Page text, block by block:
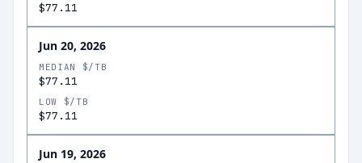
$77.11
Jun 20, 2026
MEDIAN $/TB
$77.11
LOW $/TB
$77.11
Jun 19, 2026